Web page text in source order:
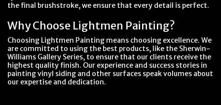
the final brushstroke, we ensure that every detail is perfect.
Why Choose Lightmen Painting?
Choosing Lightmen Painting means choosing excellence. We
are committed to using the best products, like the Sherwin-
Williams Gallery Series, to ensure that our clients receive the
highest quality finish. Our experience and success stories in
painting vinyl siding and other surfaces speak volumes about
our expertise and dedication.